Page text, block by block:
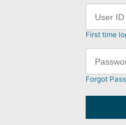
First time
Forgot